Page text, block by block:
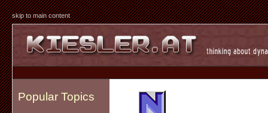
skip to main content
Popular Topics